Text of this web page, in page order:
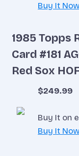
Buy It
1985 Topps
Card #181
Red Sox
$249.99
Buy It on
Buy It